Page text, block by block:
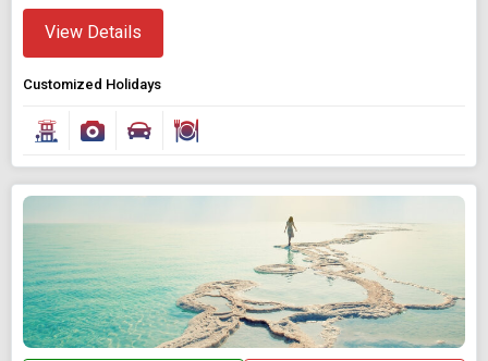
View Details
Customized Holidays